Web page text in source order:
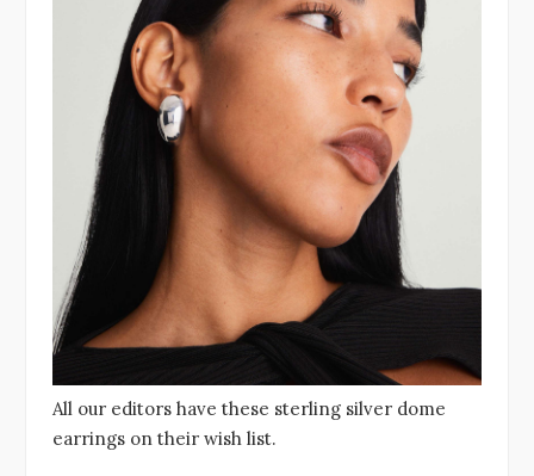
All our editors have these sterling silver dome
earrings on their wish list.